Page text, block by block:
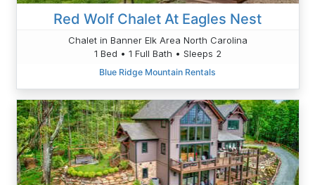
Red Wolf Chalet At Eagles Nest
Chalet in Banner Elk Area North Carolina
1 Bed • 1 Full Bath • Sleeps 2
Blue Ridge Mountain Rentals